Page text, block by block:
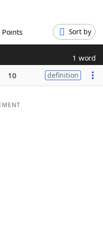
Points Sort by
1 word
10 definition